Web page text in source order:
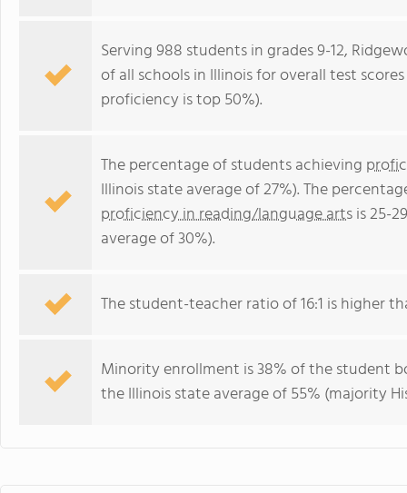
Serving 988 students in grades 9-12,
of all schools in Illinois for overall test
proficiency is top 50%).
The percentage of students achieving
Illinois state average of 27%). The
proficiency in reading/language artsis 25-
average of 30%).
The student-teacher ratio of 16:1 is higher
Minority enrollment is 38% of the student
the Illinois state average of 55% (majority